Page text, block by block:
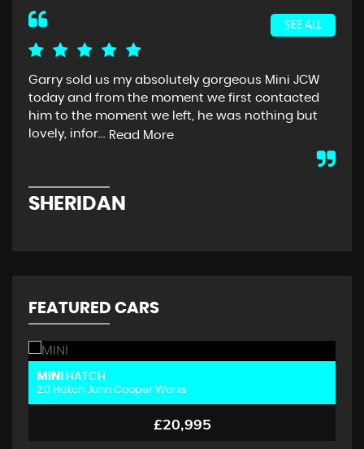
SEE ALL
Garry sold us my absolutely gorgeous Mini JCW
today and from the moment we first contacted
him to the moment we left, he was nothing but
lovely, infor... Read More
SHERIDAN
FEATURED CARS
MINI HATCH
2.0 Hatch John Cooper Works
£20,995